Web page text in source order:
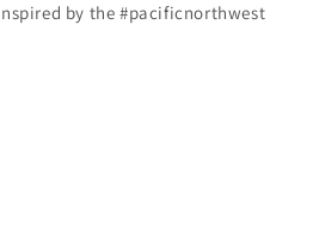
by the #pacificnorthwest